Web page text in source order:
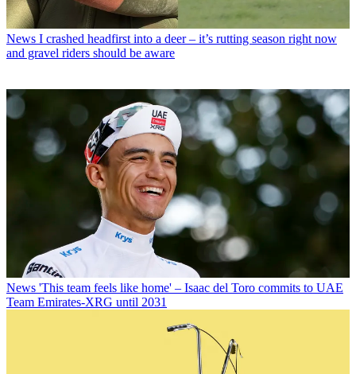
News I crashed headfirst into a deer – it’s rutting season right now
and gravel riders should be aware
News 'This team feels like home' – Isaac del Toro commits to UAE
Team Emirates-XRG until 2031